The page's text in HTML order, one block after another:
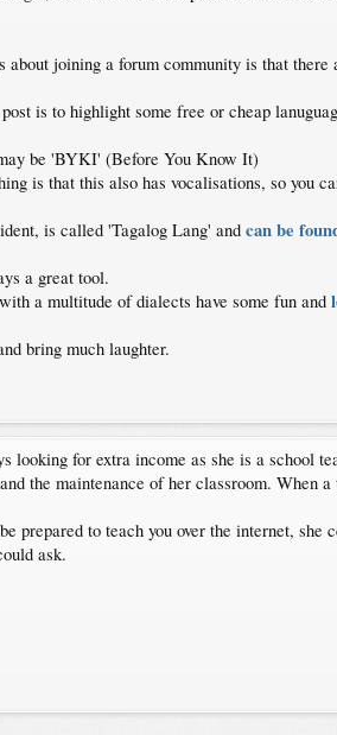
about joining a forum community is that
is to highlight some free or cheap
be 'BYKI' (Before You Know It)
is that this also has vocalisations, so you
is called 'Tagalog Lang' and can be
a great tool.
a multitude of dialects have some fun and
bring much laughter.
looking for extra income as she is a school
the maintenance of her classroom. When
prepared to teach you over the internet,
ask.